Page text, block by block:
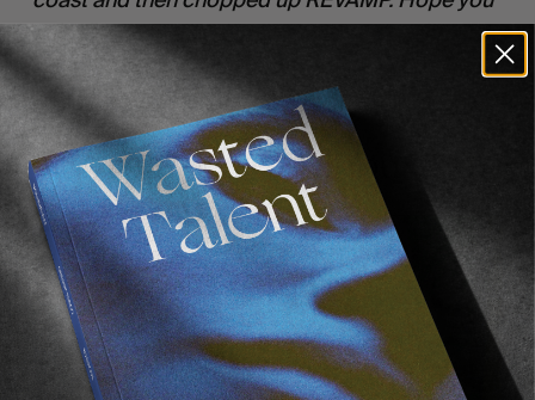
enjoy.”
Recommended For You
FADE
AWAY